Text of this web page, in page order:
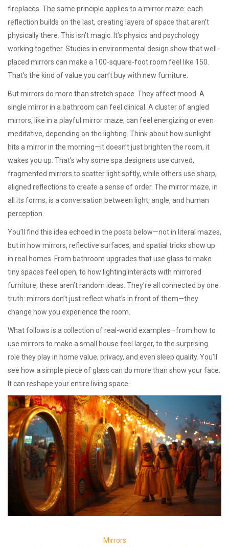
fireplaces. The same principle applies to a mirror maze: each
reflection builds on the last, creating layers of space that aren’t
physically there. This isn’t magic. It’s physics and psychology
working together. Studies in environmental design show that well-
placed mirrors can make a 100-square-foot room feel like 150.
That’s the kind of value you can’t buy with new furniture.
But mirrors do more than stretch space. They affect mood. A
single mirror in a bathroom can feel clinical. A cluster of angled
mirrors, like in a playful mirror maze, can feel energizing or even
meditative, depending on the lighting. Think about how sunlight
hits a mirror in the morning—it doesn’t just brighten the room, it
wakes you up. That’s why some spa designers use curved,
fragmented mirrors to scatter light softly, while others use sharp,
aligned reflections to create a sense of order. The mirror maze, in
all its forms, is a conversation between light, angle, and human
perception.
You’ll find this idea echoed in the posts below—not in literal mazes,
but in how mirrors, reflective surfaces, and spatial tricks show up
in real homes. From bathroom upgrades that use glass to make
tiny spaces feel open, to how lighting interacts with mirrored
furniture, these aren’t random ideas. They’re all connected by one
truth: mirrors don’t just reflect what’s in front of them—they
change how you experience the room.
What follows is a collection of real-world examples—from how to
use mirrors to make a small house feel larger, to the surprising
role they play in home value, privacy, and even sleep quality. You’ll
see how a simple piece of glass can do more than show your face.
It can reshape your entire living space.
Mirrors